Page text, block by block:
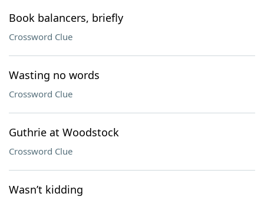
Book balancers, briefly
Crossword Clue
Wasting no words
Crossword Clue
Guthrie at Woodstock
Crossword Clue
Wasn’t kidding